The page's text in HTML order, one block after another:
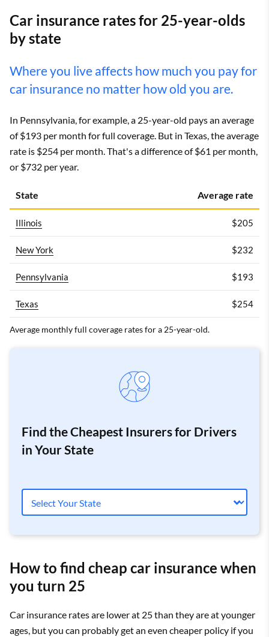
Car insurance rates for 25-year-olds
by state
Where you live affects how much you pay for
car insurance no matter how old you are.
In Pennsylvania, for example, a 25-year-old pays an average
of $193 per month for full coverage. But in Texas, the average
rate is $254 per month. That's a difference of $61 per month,
or $732 per year.
State Average rate
Illinois $205
New York $232
Pennsylvania $193
Texas $254
Average monthly full coverage rates for a 25-year-old.
Find the Cheapest Insurers for Drivers
in Your State
How to find cheap car insurance when
you turn 25
Car insurance rates are lower at 25 than they are at younger
ages, but you can probably get an even cheaper policy if you